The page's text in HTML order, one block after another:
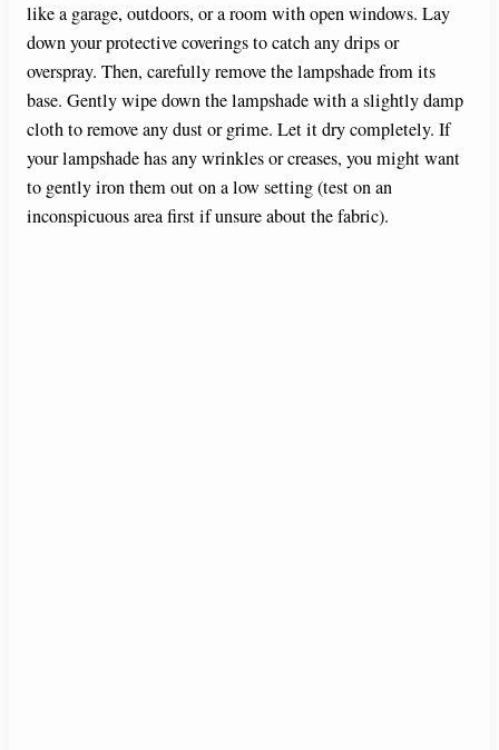
o
like a garage, outdoors, or a room with open windows. Lay
down your protective coverings to catch any drips or
overspray. Then, carefully remove the lampshade from its
base. Gently wipe down the lampshade with a slightly damp
cloth to remove any dust or grime. Let it dry completely. If
your lampshade has any wrinkles or creases, you might want
to gently iron them out on a low setting (test on an
inconspicuous area first if unsure about the fabric).